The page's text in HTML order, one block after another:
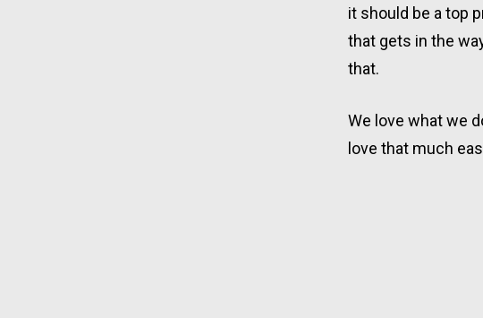
it should be a top
that gets in the
that.
We love what we
love that much